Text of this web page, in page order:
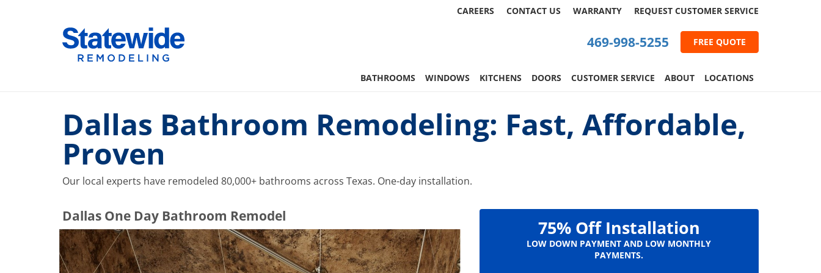
CAREERS CONTACT US WARRANTY REQUEST CUSTOMER SERVICE
Home Remodeling – Bathrooms, Windows, & More | Statewide
Your SUPER-powered WP Engine Site 469-998-5255 FREE QUOTE
BATHROOMS WINDOWS KITCHENS DOORS CUSTOMER SERVICE ABOUT LOCATIONS
Dallas Bathroom Remodeling: Fast, Affordable,
Proven
Our local experts have remodeled 80,000+ bathrooms across Texas. One-day installation.
​​​​Dallas One Day Bathroom Remodel
75% Off Installation
LOW DOWN PAYMENT AND LOW MONTHLY
PAYMENTS.